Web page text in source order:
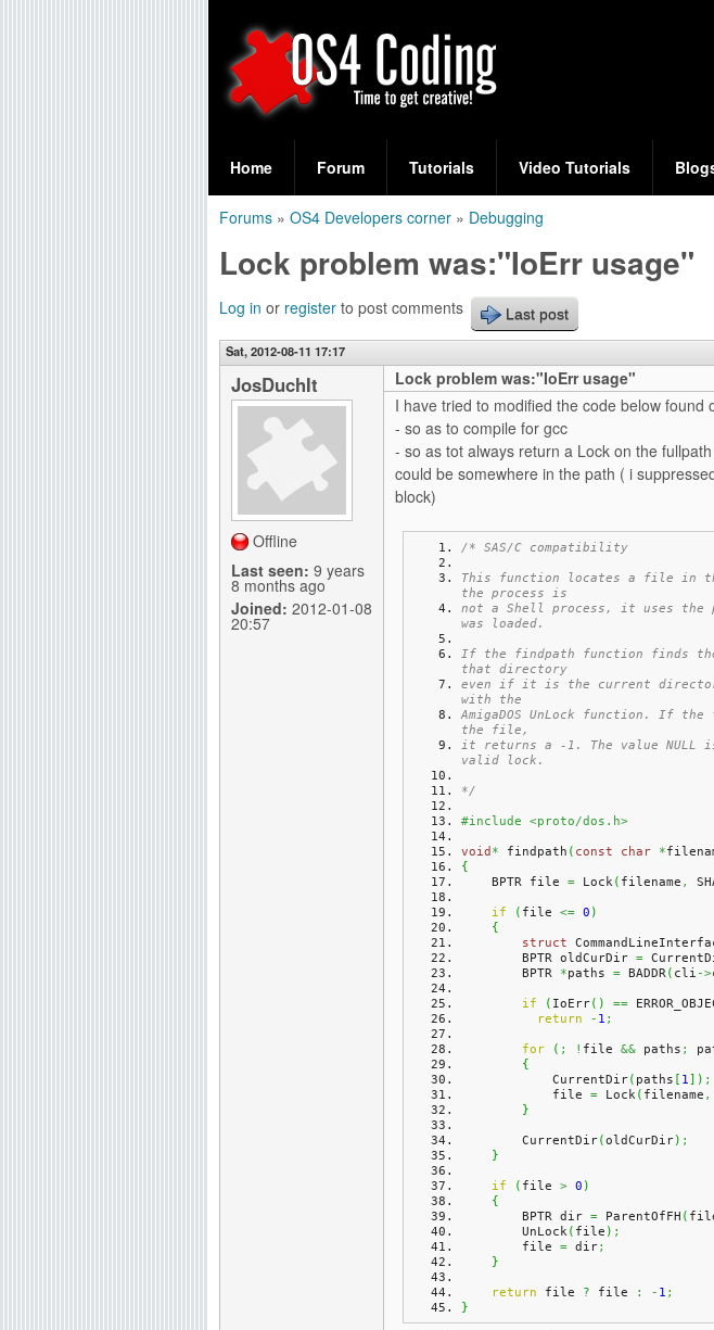
O
S
4
C
o
d
g
e
a
r
c
h
f
o
Home Forum Tutorials Video Tutorials
are
here
Forums » OS4 Developers corner » Debugging
Lock problem was:"IoErr usage"
Log in or register to post comments Last post
Sat, 2012-08-11 17:17
JosDuchIt
Offline
Last seen: 9 years
8 months ago
Joined: 2012-01-08
20:57
Lock problem was:"IoErr usage"
I have tried to modified the code below found
- so as to compile for gcc
- so as tot always return a Lock on the
could be somewhere in the path ( i
block)
/* SAS/C compatibility
This function locates a file in
the process is
not a Shell process, it uses the
was loaded.
If the findpath function finds
that directory
even if it is the current
with the
AmigaDOS UnLock function. If
the file,
it returns a -1. The value NULL
valid lock.
*/
#include <proto/dos.h>
void * findpath ( const char *
{
    BPTR file
= Lock( filename ,
if
( file <= 0 )
{
struct
        BPTR oldCurDir
=
	BPTR
*paths = BADDR( cli ->
if
( IoErr( ) ==
return
- 1 ;
for
( ; ! file && paths ;
{
            CurrentDir
( paths [ 1] ) ;
            file
= Lock( filename ,
}
	CurrentDir
(oldCurDir) ;
}
if
( file > 0 )
{
	BPTR dir
= ParentOfFH (
	UnLock
( file ) ;
	file
= dir;
}
return file ? file : - 1 ;
}